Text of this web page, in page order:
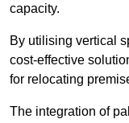
capacity.
By utilising vertical
cost-effective
for relocating
The integration of